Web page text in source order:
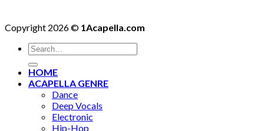
Copyright 2026 © 1Acapella.com
Search
for:
HOME
ACAPELLA GENRE
Dance
Deep Vocals
Electronic
Hip-Hop